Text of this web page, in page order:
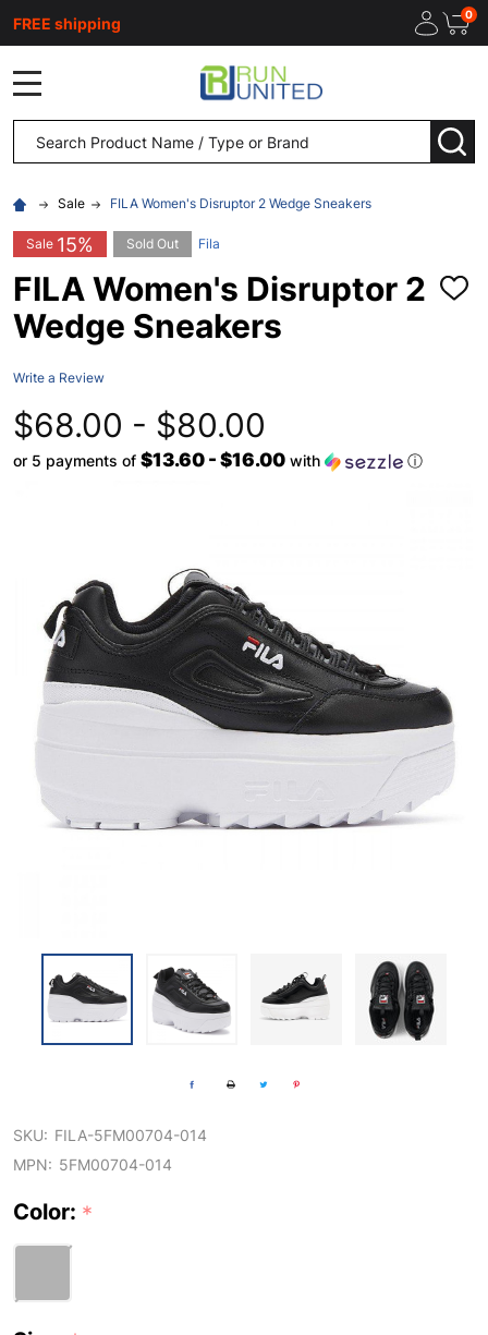
FREE shipping 0
Search
Sale FILA Women's Disruptor 2 Wedge Sneakers
Sale 15% Sold Out Fila
FILA Women's Disruptor 2
Wedge Sneakers
ADD
Write a Review
$68.00 - $80.00
or 5 payments of $13.60 - $16.00 with ⓘ
SKU: FILA-5FM00704-014
MPN: 5FM00704-014
Color: *